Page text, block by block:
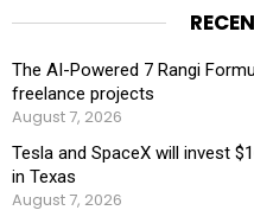
The AI-Powered 7 Rangi
freelance projects
August 7, 2026
Tesla and SpaceX will invest
in Texas
August 7, 2026